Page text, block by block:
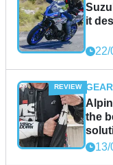
it
22/
GEAR
the
13/